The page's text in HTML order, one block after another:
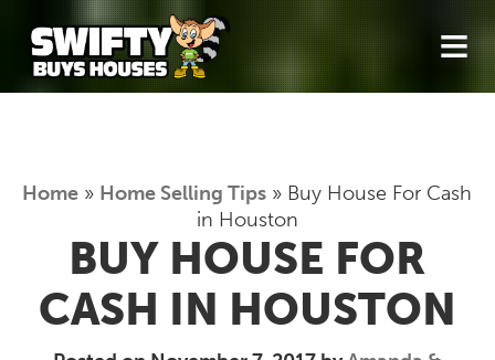
≡
Home » Home Selling Tips » Buy House For Cash
in Houston
BUY HOUSE FOR
CASH IN HOUSTON